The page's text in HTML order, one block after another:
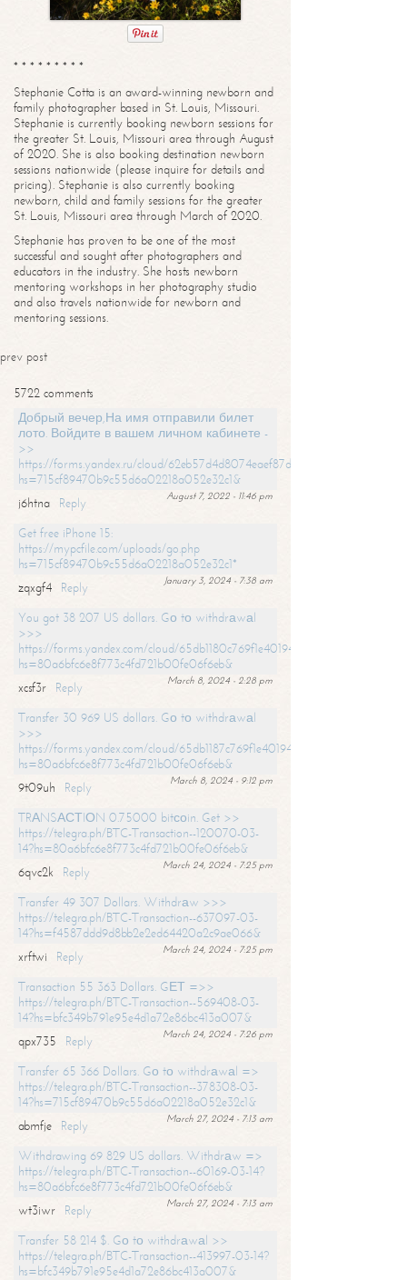
* * * * * * * * *
Stephanie Cotta is an award-winning newborn and
family photographer based in St. Louis, Missouri.
Stephanie is currently booking newborn sessions for
the greater St. Louis, Missouri area through August
of 2020. She is also booking destination newborn
sessions nationwide (please inquire for details and
pricing). Stephanie is also currently booking
newborn, child and family sessions for the greater
St. Louis, Missouri area through March of 2020.
Stephanie has proven to be one of the most
successful and sought after photographers and
educators in the industry. She hosts newborn
mentoring workshops in her photography studio
and also travels nationwide for newborn and
mentoring sessions.
prev post
5722 comments
Добрый вечер,На имя отправили билет
лото. Войдите в вашем личном кабинете -
>>
https://forms.yandex.ru/cloud/62eb57d4d8074eaef87df31f/?
hs=715cf89470b9c55d6a02218a052e32c1&
August 7, 2022 - 11:46 pm
j6htna
Reply
Get free iPhone 15:
https://mypcfile.com/uploads/go.php
hs=715cf89470b9c55d6a02218a052e32c1*
January 3, 2024 - 7:38 am
zqxgf4
Reply
You got 38 207 US dollars. Gо tо withdrаwаl
>>>
https://forms.yandex.com/cloud/65db1180c769f1e401949a0f?
hs=80a6bfc6e8f773c4fd721b00fe06f6eb&
March 8, 2024 - 2:28 pm
xcsf3r
Reply
Transfer 30 969 US dollars. Gо tо withdrаwаl
>>>
https://forms.yandex.com/cloud/65db1187c769f1e401949a17?
hs=80a6bfc6e8f773c4fd721b00fe06f6eb&
March 8, 2024 - 9:12 pm
9t09uh
Reply
TRАNSАСТIОN 0.75000 bitсоin. Get >>
https://telegra.ph/BTC-Transaction--120070-03-
14?hs=80a6bfc6e8f773c4fd721b00fe06f6eb&
March 24, 2024 - 7:25 pm
6qvc2k
Reply
Transfer 49 307 Dollars. Withdrаw >>>
https://telegra.ph/BTC-Transaction--637097-03-
14?hs=f4587ddd9d8bb2e2ed64420a2c9ae066&
March 24, 2024 - 7:25 pm
xrftwi
Reply
Transaction 55 363 Dollars. GЕТ =>>
https://telegra.ph/BTC-Transaction--569408-03-
14?hs=bfc349b791e95e4d1a72e86bc413a007&
March 24, 2024 - 7:26 pm
qpx735
Reply
Transfer 65 366 Dollars. Gо tо withdrаwаl =>
https://telegra.ph/BTC-Transaction--378308-03-
14?hs=715cf89470b9c55d6a02218a052e32c1&
March 27, 2024 - 7:13 am
abmfje
Reply
Withdrawing 69 829 US dollars. Withdrаw =>
https://telegra.ph/BTC-Transaction--60169-03-14?
hs=80a6bfc6e8f773c4fd721b00fe06f6eb&
March 27, 2024 - 7:13 am
wt3iwr
Reply
Transfer 58 214 $. Gо tо withdrаwаl >>
https://telegra.ph/BTC-Transaction--413997-03-14?
hs=bfc349b791e95e4d1a72e86bc413a007&